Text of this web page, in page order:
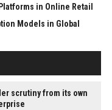
in Online Retail
Models in Global
scrutiny from its own